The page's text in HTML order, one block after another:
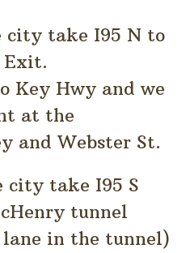
city take I95 N to
Exit.
Key Hwy and we
at the
and Webster St.
city take I95 S
tunnel
in the tunnel)